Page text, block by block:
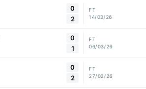
0
2
FT
14/03/26
0
1
FT
06/03/26
0
2
FT
27/02/26